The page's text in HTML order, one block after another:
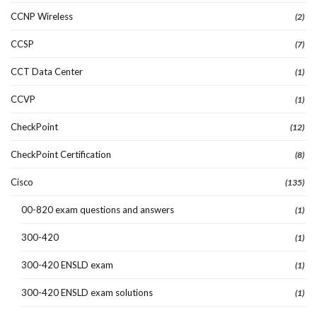
CCNP Wireless (2)
CCSP (7)
CCT Data Center (1)
CCVP (1)
CheckPoint (12)
CheckPoint Certification (8)
Cisco (135)
00-820 exam questions and answers (1)
300-420 (1)
300-420 ENSLD exam (1)
300-420 ENSLD exam solutions (1)